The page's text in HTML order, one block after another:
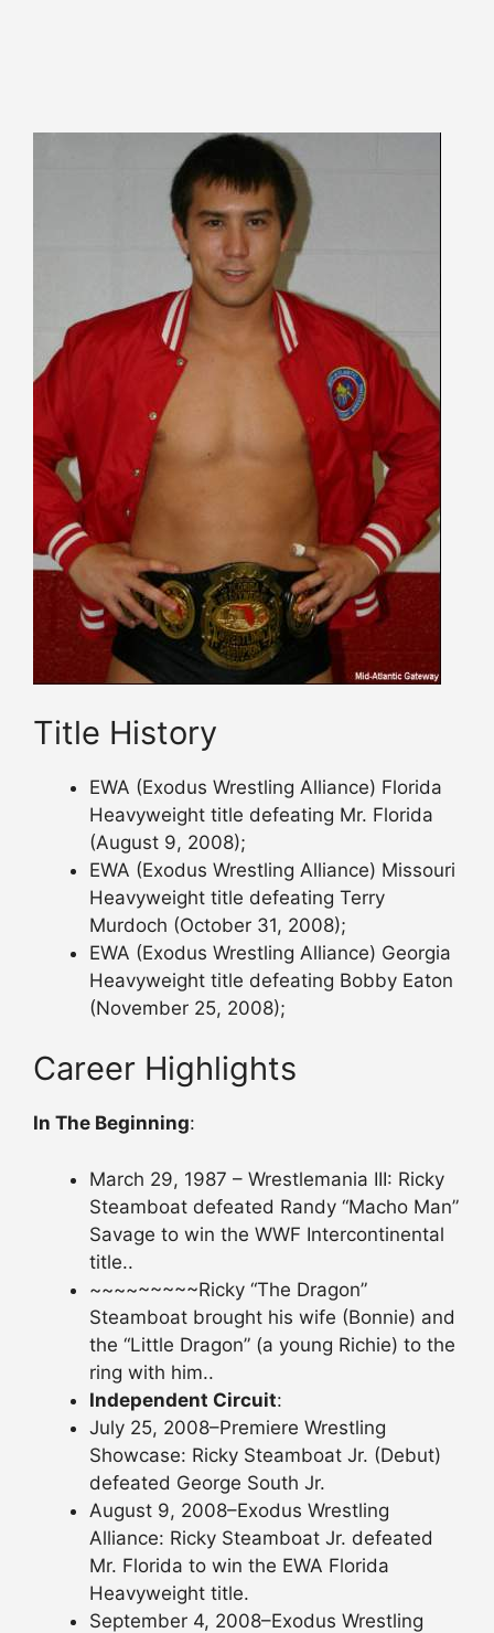
Title History
EWA (Exodus Wrestling Alliance) Florida
Heavyweight title defeating Mr. Florida
(August 9, 2008);
EWA (Exodus Wrestling Alliance) Missouri
Heavyweight title defeating Terry
Murdoch (October 31, 2008);
EWA (Exodus Wrestling Alliance) Georgia
Heavyweight title defeating Bobby Eaton
(November 25, 2008);
Career Highlights
In The Beginning:
March 29, 1987 – Wrestlemania III: Ricky
Steamboat defeated Randy “Macho Man”
Savage to win the WWF Intercontinental
title..
~~~~~~~~~Ricky “The Dragon”
Steamboat brought his wife (Bonnie) and
the “Little Dragon” (a young Richie) to the
ring with him..
Independent Circuit:
July 25, 2008–Premiere Wrestling
Showcase: Ricky Steamboat Jr. (Debut)
defeated George South Jr.
August 9, 2008–Exodus Wrestling
Alliance: Ricky Steamboat Jr. defeated
Mr. Florida to win the EWA Florida
Heavyweight title.
September 4, 2008–Exodus Wrestling